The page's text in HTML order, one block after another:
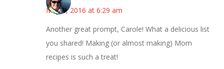
May 3, 2016 at 6:29 am
Another great prompt, Carole! What a delicious list
you shared! Making (or almost making) Mom
recipes is such a treat!